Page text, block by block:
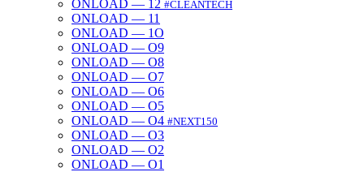
ONLOAD — 12 #CLEANTECH
ONLOAD — 11
ONLOAD — 1O
ONLOAD — O9
ONLOAD — O8
ONLOAD — O7
ONLOAD — O6
ONLOAD — O5
ONLOAD — O4 #NEXT150
ONLOAD — O3
ONLOAD — O2
ONLOAD — O1